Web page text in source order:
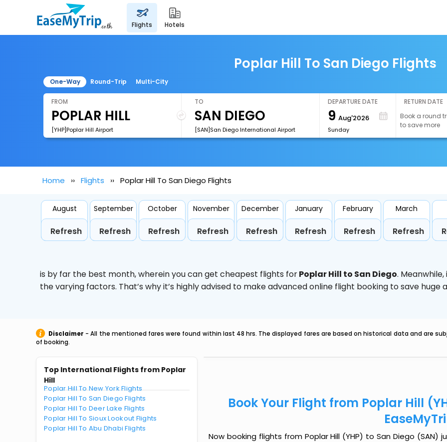
flights hotels
Poplar Hill To San Diego Flights
One-Way Round-Trip Multi-City
FROM
[YHP]Poplar Hill Airport
TO
[SAN]San Diego International Airport
DEPARTURE DATE
9 Aug'2026
Sunday
RETURN DATE
Book a round
to save more
Home Flights Poplar Hill To San Diego Flights
August
Refresh
September
Refresh
October
Refresh
November
Refresh
December
Refresh
January
Refresh
February
Refresh
March
Refresh
is by far the best month, wherein you can get cheapest flights forPoplar Hill to San Diego. Meanwhile,
the varying factors. That’s why it’s highly advised to make advanced online flight booking to save huge
Disclaimer - All the mentioned fares were found within last 48 hrs. The displayed fares are based on historical data and are
of booking.
Top International Flights from Poplar
Hill
Poplar Hill To New York Flights
Poplar Hill To San Diego Flights
Poplar Hill To Deer Lake Flights
Poplar Hill To Sioux Lookout Flights
Poplar Hill To Abu Dhabi Flights
Book Your Flight from Poplar Hill
Now booking flights from Poplar Hill (YHP) to San Diego (SAN)